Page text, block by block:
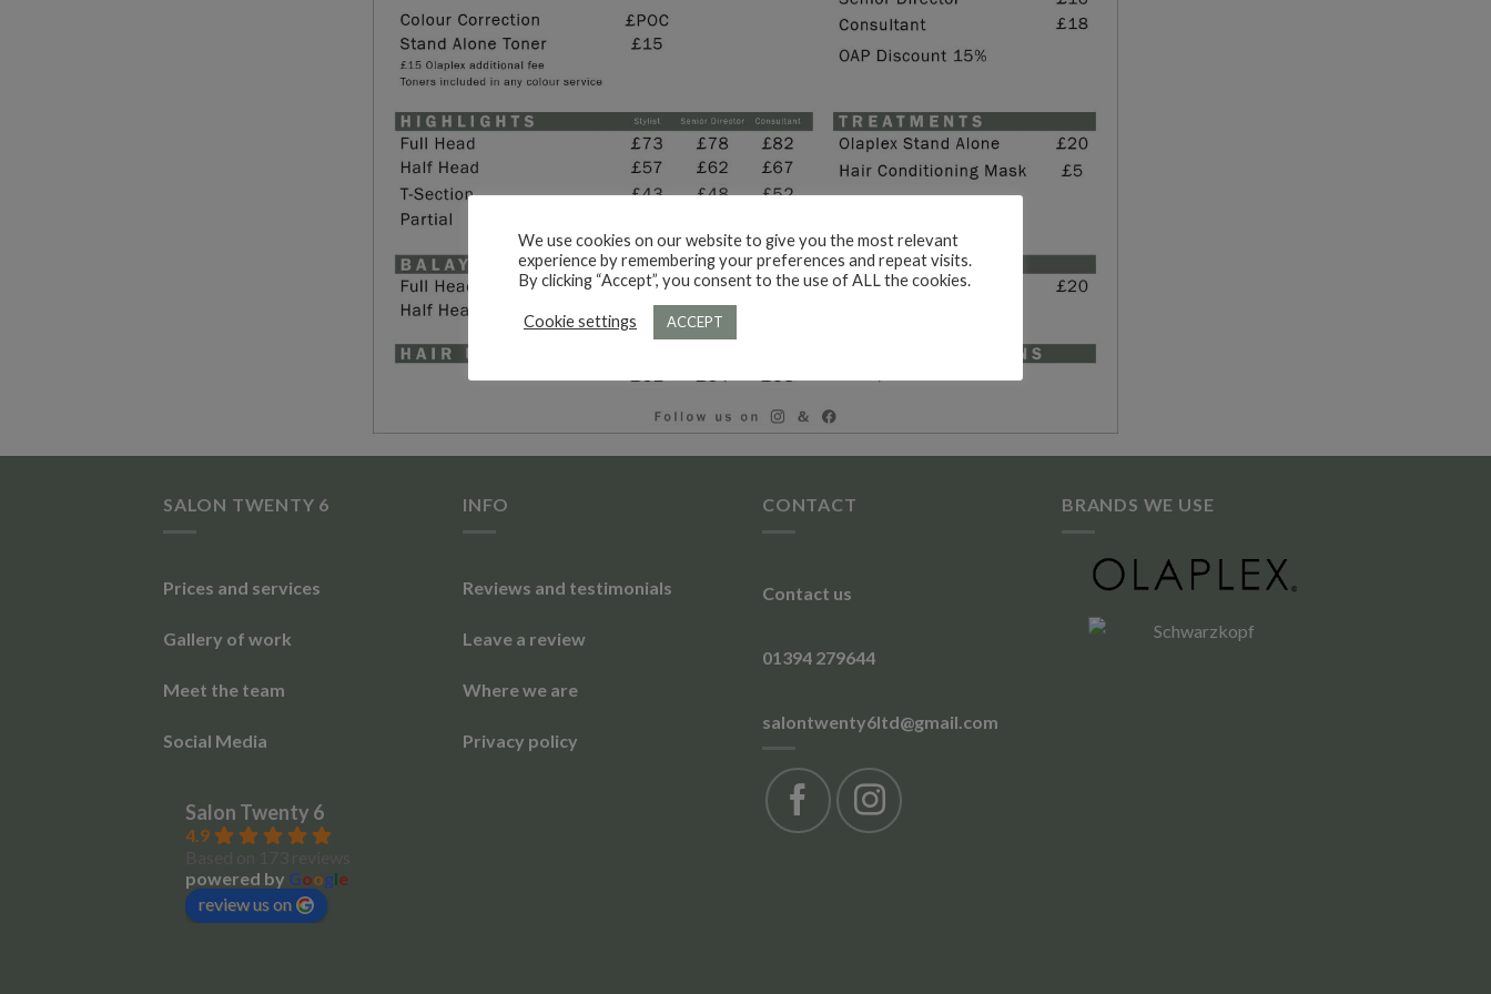
SALON TWENTY 6
Prices and services
Gallery of work
Meet the team
Social Media
Salon Twenty 6
4.9
powered by Google
review us on
INFO
Reviews and testimonials
Leave a review
Where we are
Privacy policy
CONTACT
Contact us
01394 279644
salontwenty6ltd@gmail.com
BRANDS WE USE
We use cookies on our website to give you the most relevant
experience by remembering your preferences and repeat visits.
By clicking “Accept”, you consent to the use of ALL the cookies.
Cookie settings ACCEPT